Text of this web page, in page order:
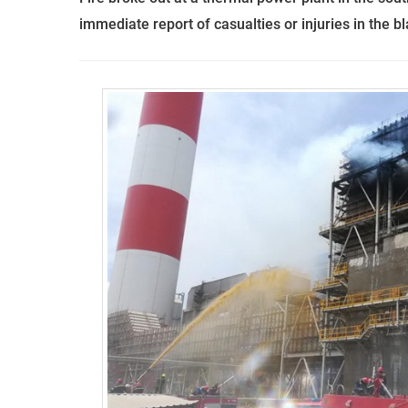
immediate report of casualties or injuries in the